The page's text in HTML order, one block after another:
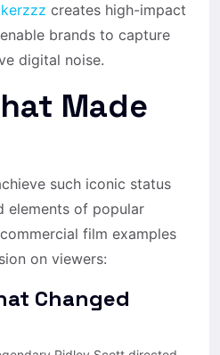
creates high-impact
brands to capture
digital noise.
Made
such iconic status
elements of popular
film examples
on viewers:
Changed